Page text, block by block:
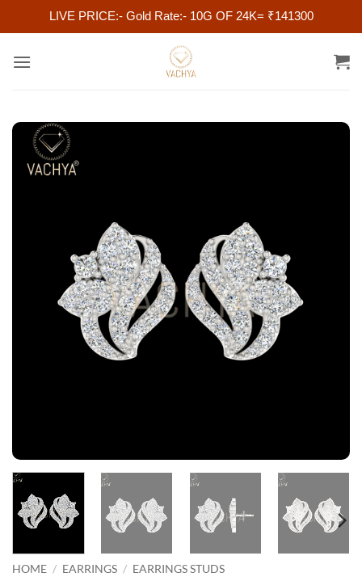
LIVE PRICE:- Gold Rate:- 10G OF 24K= ₹141300
HOME / EARRINGS / EARRINGS STUDS